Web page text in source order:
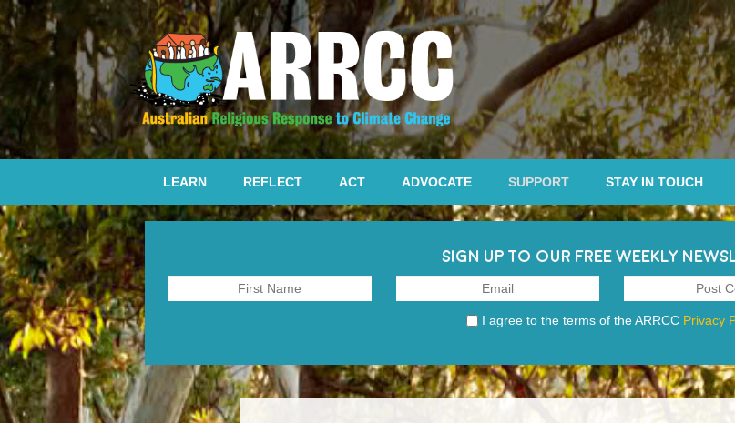
LEARN REFLECT ACT ADVOCATE SUPPORT STAY IN TOUCH
SIGN UP TO OUR FREE WEEKLY
I agree to the terms of the ARRCC Privacy